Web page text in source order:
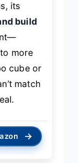
its
build
more
cube or
match
→